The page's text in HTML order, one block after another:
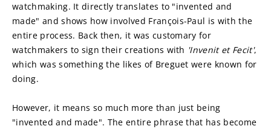
watchmaking. It directly translates to "invented and
made" and shows how involved François-Paul is with the
entire process. Back then, it was customary for
watchmakers to sign their creations with 'Invenit et Fecit',
which was something the likes of Breguet were known for
doing.
However, it means so much more than just being
"invented and made". The entire phrase that has become